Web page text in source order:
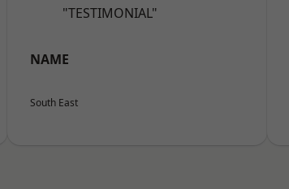
"TESTIMONIAL"
NAME
South East